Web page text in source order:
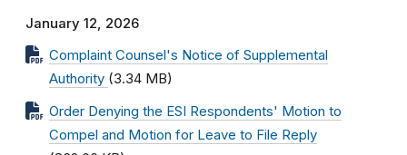
January 12, 2026
Complaint Counsel's Notice of Supplemental
Authority (3.34 MB)
Order Denying the ESI Respondents' Motion to
Compel and Motion for Leave to File Reply